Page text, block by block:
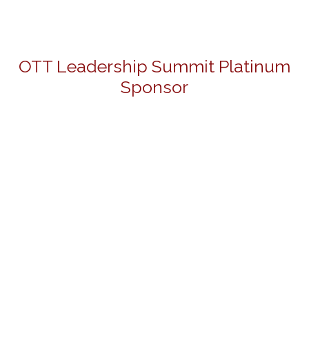
OTT Leadership Summit Platinum
Sponsor